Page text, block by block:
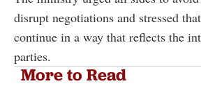
disrupt negotiations and stressed
continue in a way that reflects the
parties.
More to Read